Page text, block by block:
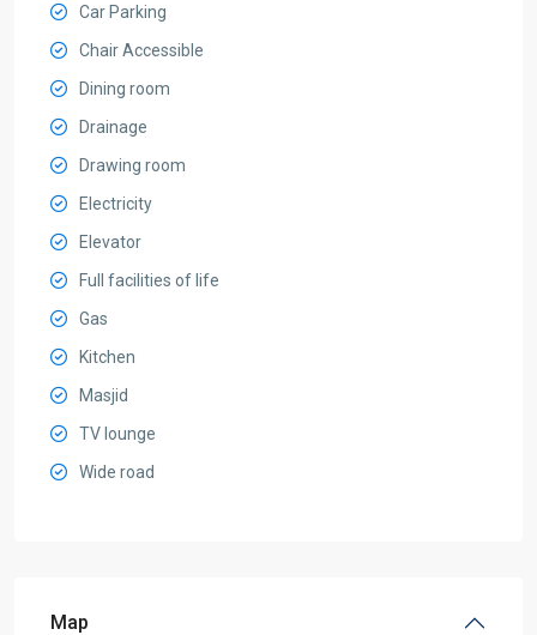
Car Parking
Chair Accessible
Dining room
Drainage
Drawing room
Electricity
Elevator
Full facilities of life
Gas
Kitchen
Masjid
TV lounge
Wide road
Map